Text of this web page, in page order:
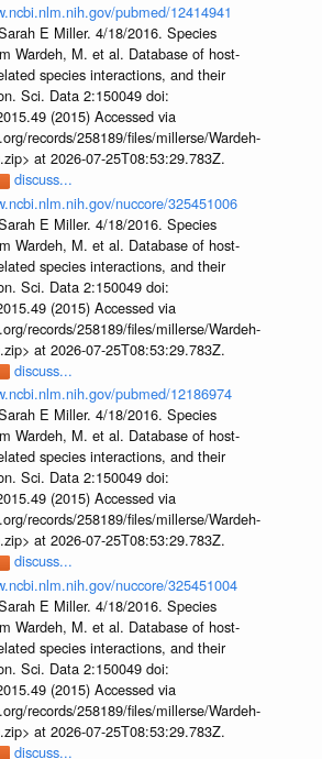
pubmed/12414941
E Miller. 4/18/2016. Species
Wardeh, M. et al. Database of host-
species interactions, and their
Sci. Data 2:150049 doi:
(2015) Accessed via
records/258189/files/millerse/Wardeh-
at 2026-07-25T08:53:29.783Z.
discuss...
nuccore/325451006
E Miller. 4/18/2016. Species
Wardeh, M. et al. Database of host-
species interactions, and their
Sci. Data 2:150049 doi:
(2015) Accessed via
records/258189/files/millerse/Wardeh-
at 2026-07-25T08:53:29.783Z.
discuss...
pubmed/12186974
E Miller. 4/18/2016. Species
Wardeh, M. et al. Database of host-
species interactions, and their
Sci. Data 2:150049 doi:
(2015) Accessed via
records/258189/files/millerse/Wardeh-
at 2026-07-25T08:53:29.783Z.
discuss...
nuccore/325451004
E Miller. 4/18/2016. Species
Wardeh, M. et al. Database of host-
species interactions, and their
Sci. Data 2:150049 doi:
(2015) Accessed via
records/258189/files/millerse/Wardeh-
at 2026-07-25T08:53:29.783Z.
discuss...